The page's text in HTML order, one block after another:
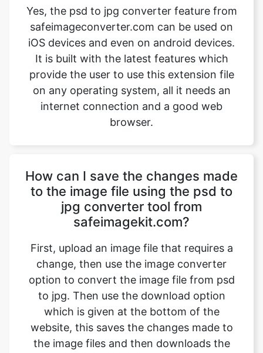
It is built with the latest features which
provide the user to use this extension file
on any operating system, all it needs an
internet connection and a good web
browser.
How can I save the changes made
safeimagekit.com?
First, upload an image file that requires a
change, then use the image converter
option to convert the image file from psd
to jpg. Then use the download option
which is given at the bottom of the
website, this saves the changes made to
the image files and then downloads the
image file which is modified.